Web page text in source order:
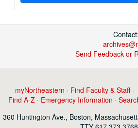
Send Feedback or
myNortheastern · Find Faculty & Staff·
Find A-Z · Emergency Information ·
360 Huntington Ave., Boston,